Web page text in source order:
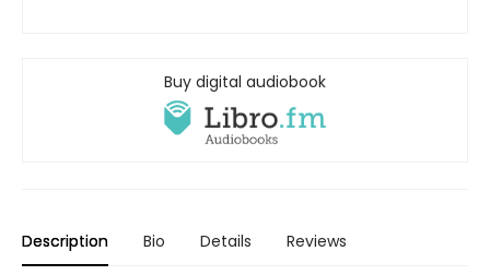
Buy digital audiobook
Description Bio Details Reviews